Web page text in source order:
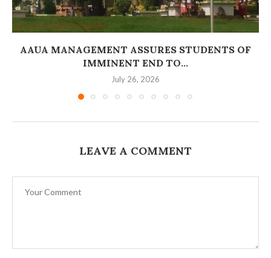
AAUA MANAGEMENT ASSURES STUDENTS OF
IMMINENT END TO...
July 26, 2026
LEAVE A COMMENT